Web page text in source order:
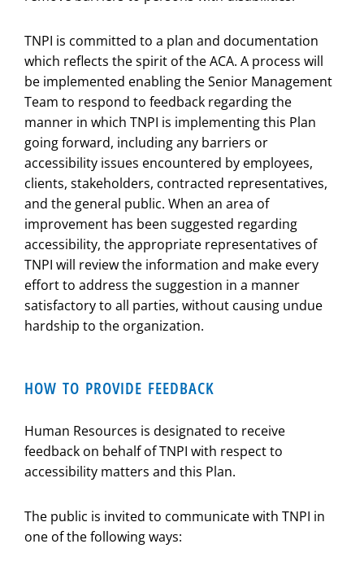
TNPI is committed to a plan and documentation
which reflects the spirit of the ACA. A process will
be implemented enabling the Senior Management
Team to respond to feedback regarding the
manner in which TNPI is implementing this Plan
going forward, including any barriers or
accessibility issues encountered by employees,
clients, stakeholders, contracted representatives,
and the general public. When an area of
improvement has been suggested regarding
accessibility, the appropriate representatives of
TNPI will review the information and make every
effort to address the suggestion in a manner
satisfactory to all parties, without causing undue
hardship to the organization.
HOW TO PROVIDE FEEDBACK
Human Resources is designated to receive
feedback on behalf of TNPI with respect to
accessibility matters and this Plan.
The public is invited to communicate with TNPI in
one of the following ways: